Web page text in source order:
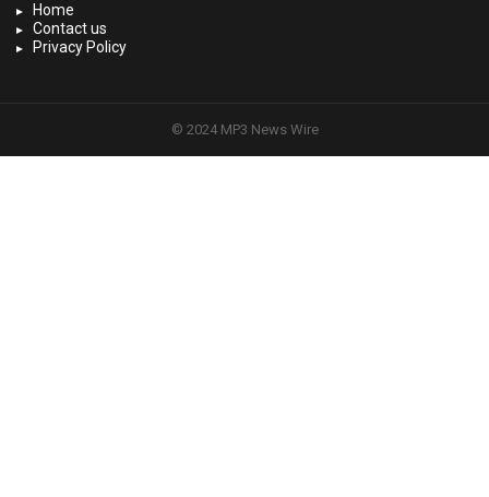
Home
Contact us
Privacy Policy
© 2024 MP3 News Wire